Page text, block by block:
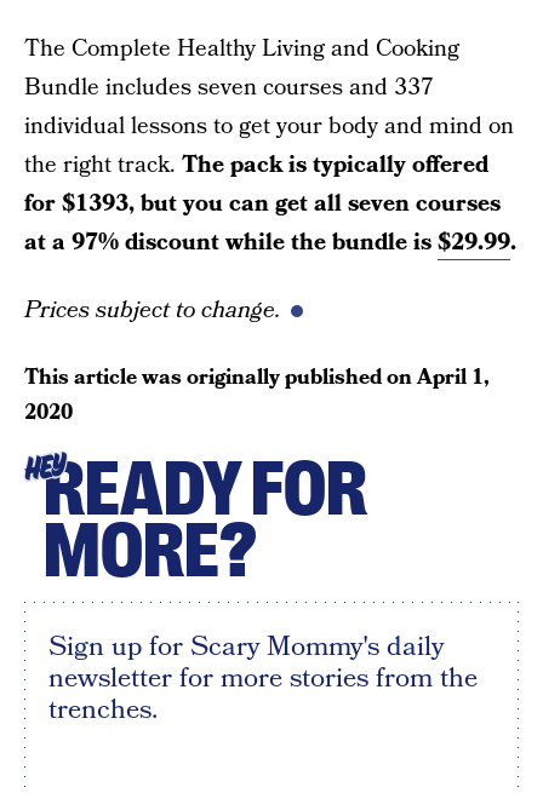
The Complete Healthy Living and Cooking
Bundle includes seven courses and 337
individual lessons to get your body and mind on
the right track. The pack is typically offered
for $1393, but you can get all seven courses
at a 97% discount while the bundle is$29.99.
Prices subject to change.
This article was originally published onApril 1,
2020
HEYREADY FOR
MORE?
Sign up for Scary Mommy's daily
newsletter for more stories from the
trenches.